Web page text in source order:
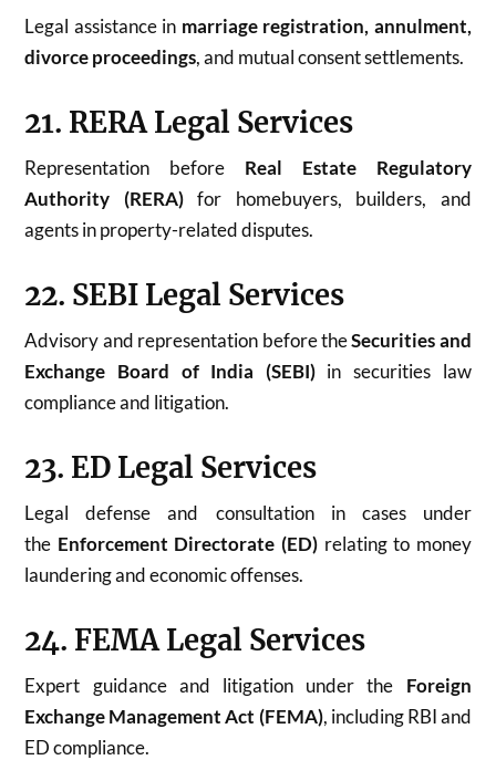
Legal assistance in marriage registration, annulment,
divorce proceedings, and mutual consent settlements.
21. RERA Legal Services
Representation before Real Estate Regulatory
Authority (RERA)for homebuyers, builders, and
agents in property-related disputes.
22. SEBI Legal Services
Advisory and representation before theSecurities and
Exchange Board of India (SEBI)in securities law
compliance and litigation.
23. ED Legal Services
Legal defense and consultation in cases under
the Enforcement Directorate (ED) relating to money
laundering and economic offenses.
24. FEMA Legal Services
Expert guidance and litigation under the Foreign
Exchange Management Act (FEMA), including RBI and
ED compliance.